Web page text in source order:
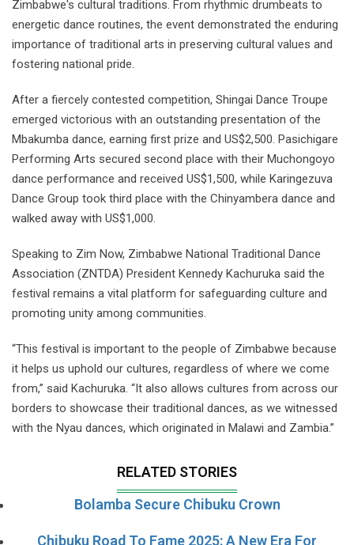
Zimbabwe's cultural traditions. From rhythmic drumbeats to
energetic dance routines, the event demonstrated the enduring
importance of traditional arts in preserving cultural values and
fostering national pride.
After a fiercely contested competition, Shingai Dance Troupe
emerged victorious with an outstanding presentation of the
Mbakumba dance, earning first prize and US$2,500. Pasichigare
Performing Arts secured second place with their Muchongoyo
dance performance and received US$1,500, while Karingezuva
Dance Group took third place with the Chinyambera dance and
walked away with US$1,000.
Speaking to Zim Now, Zimbabwe National Traditional Dance
Association (ZNTDA) President Kennedy Kachuruka said the
festival remains a vital platform for safeguarding culture and
promoting unity among communities.
“This festival is important to the people of Zimbabwe because
it helps us uphold our cultures, regardless of where we come
from,” said Kachuruka. “It also allows cultures from across our
borders to showcase their traditional dances, as we witnessed
with the Nyau dances, which originated in Malawi and Zambia.”
RELATED STORIES
Bolamba Secure Chibuku Crown
Chibuku Road To Fame 2025: A New Era For